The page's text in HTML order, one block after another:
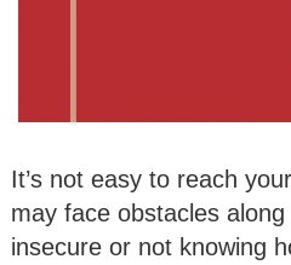
It’s not easy to reach
may face obstacles
insecure or not knowing